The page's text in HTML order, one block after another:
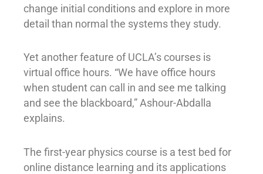
change initial conditions and explore in more
detail than normal the systems they study.
Yet another feature of UCLA’s courses is
virtual office hours. “We have office hours
when student can call in and see me talking
and see the blackboard,” Ashour-Abdalla
explains.
The first-year physics course is a test bed for
online distance learning and its applications